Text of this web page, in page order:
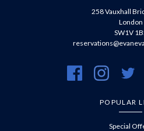
258 Vauxhall
London
SW1V
https:// https://
POPULAR
Special